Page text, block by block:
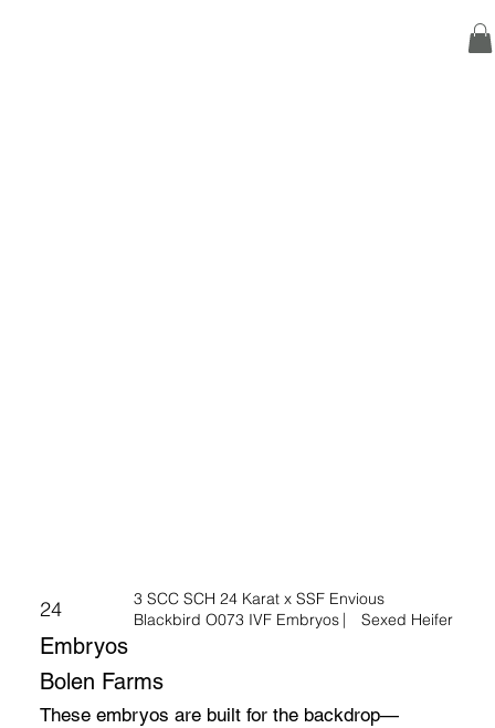
24
3 SCC SCH 24 Karat x SSF Envious
Blackbird O073 IVF Embryos ⎸ Sexed Heifer
Embryos
Bolen Farms
These embryos are built for the backdrop—